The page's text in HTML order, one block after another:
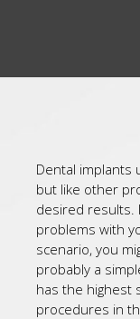
Dental implants
but like other
desired results.
problems with
scenario, you
probably a
has the highest
procedures in